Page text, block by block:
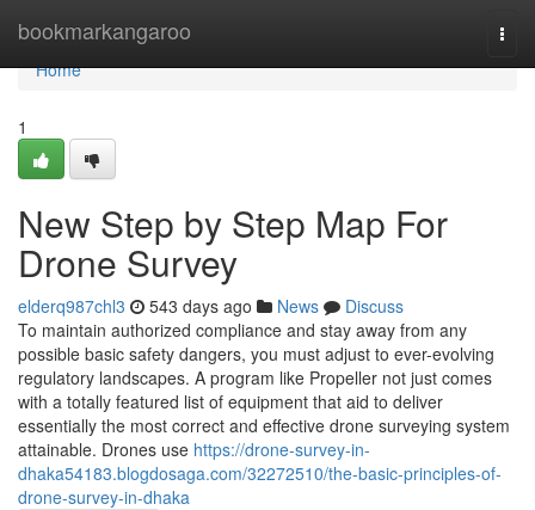
bookmarkangaroo
Home
Home
1
New Step by Step Map For
Drone Survey
elderq987chl3 543 days ago News
Discuss
To maintain authorized compliance and stay away from any
possible basic safety dangers, you must adjust to ever-evolving
regulatory landscapes. A program like Propeller not just comes
with a totally featured list of equipment that aid to deliver
essentially the most correct and effective drone surveying system
attainable. Drones use https://drone-survey-in-
dhaka54183.blogdosaga.com/32272510/the-basic-principles-of-
drone-survey-in-dhaka